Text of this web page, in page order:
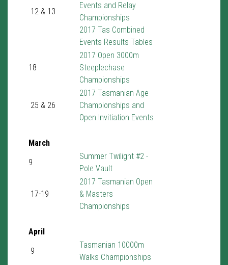
12 & 13
Events and Relay
Championships
2017 Tas Combined
Events Results Tables
18
2017 Open 3000m
Steeplechase
Championships
25 & 26
2017 Tasmanian Age
Championships and
Open Invitiation Events
March
9
Summer Twilight #2 -
Pole Vault
17-19
2017 Tasmanian Open
& Masters
Championships
April
9
Tasmanian 10000m
Walks Championships